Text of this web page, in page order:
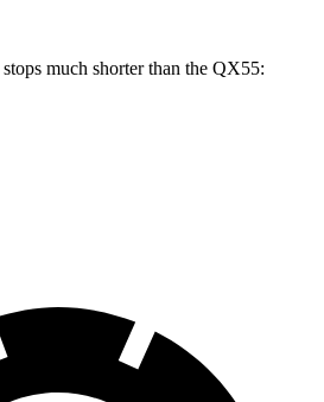
much shorter than the QX55: